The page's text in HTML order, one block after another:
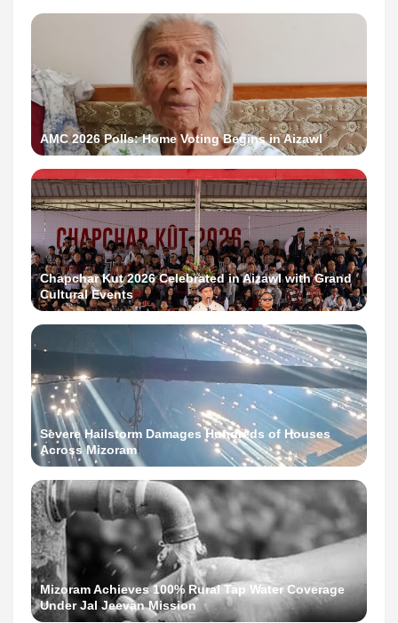
AMC 2026 Polls: Home Voting Begins in Aizawl
Chapchar Kut 2026 Celebrated in Aizawl with Grand
Cultural Events
Severe Hailstorm Damages Hundreds of Houses
Across Mizoram
Mizoram Achieves 100% Rural Tap Water Coverage
Under Jal Jeevan Mission